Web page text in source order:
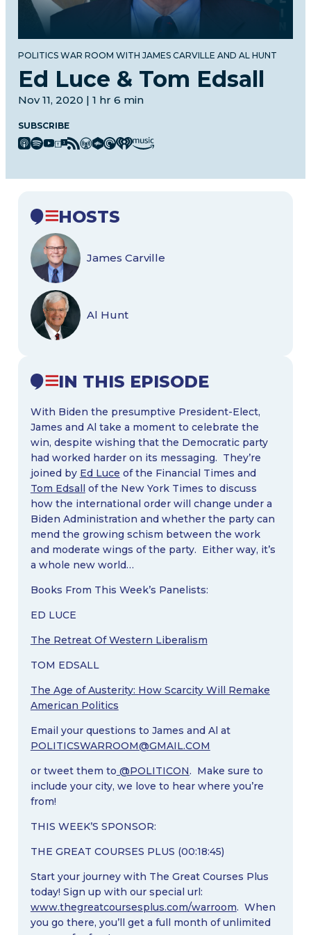
POLITICS WAR ROOM WITH JAMES CARVILLE AND AL HUNT
Ed Luce & Tom Edsall
Nov 11, 2020 | 1 hr 6 min
SUBSCRIBE
IN THIS EPISODE
With Biden the presumptive President-Elect,
James and Al take a moment to celebrate the
win, despite wishing that the Democratic party
had worked harder on its messaging. They’re
joined by Ed Luce of the Financial Times and
Tom Edsall of the New York Times to discuss
how the international order will change under a
Biden Administration and whether the party can
mend the growing schism between the work
and moderate wings of the party. Either way, it’s
a whole new world…
Books From This Week’s Panelists:
ED LUCE
The Retreat Of Western Liberalism
TOM EDSALL
The Age of Austerity: How Scarcity Will Remake
American Politics
Email your questions to James and Al at
POLITICSWARROOM@GMAIL.COM
or tweet them to @POLITICON. Make sure to
include your city, we love to hear where you’re
from!
THIS WEEK’S SPONSOR:
THE GREAT COURSES PLUS (00:18:45)
Start your journey with The Great Courses Plus
today! Sign up with our special url:
www.thegreatcoursesplus.com/warroom. When
you go there, you’ll get a full month of unlimited
HOSTS
James Carville
Al Hunt